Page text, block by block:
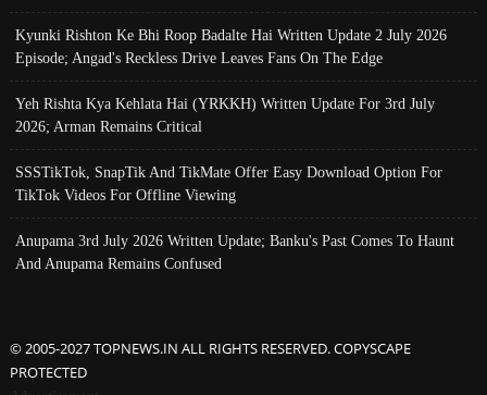
Kyunki Rishton Ke Bhi Roop Badalte Hai Written Update 2 July 2026
Episode; Angad's Reckless Drive Leaves Fans On The Edge
Yeh Rishta Kya Kehlata Hai (YRKKH) Written Update For 3rd July
2026; Arman Remains Critical
SSSTikTok, SnapTik And TikMate Offer Easy Download Option For
TikTok Videos For Offline Viewing
Anupama 3rd July 2026 Written Update; Banku's Past Comes To Haunt
And Anupama Remains Confused
© 2005-2027 TOPNEWS.IN ALL RIGHTS RESERVED. COPYSCAPE
PROTECTED